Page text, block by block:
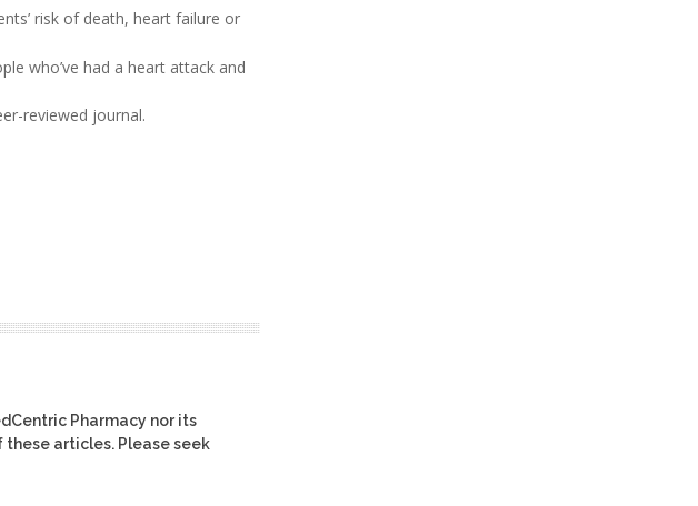
risk of death, heart failure or
who’ve had a heart attack and
reviewed journal.
Pharmacy nor its
articles. Please seek